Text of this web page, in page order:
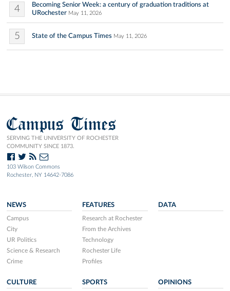
4
Becoming Senior Week: a century of graduation traditions at
URochester May 11, 2026
5 State of the Campus Times May 11, 2026
Campus Times
SERVING THE UNIVERSITY OF ROCHESTER
COMMUNITY SINCE 1873.
103 Wilson Commons
Rochester, NY 14642-7086
NEWS
Campus
City
UR Politics
Science & Research
Crime
FEATURES
Research at Rochester
From the Archives
Technology
Rochester Life
Profiles
DATA
CULTURE SPORTS OPINIONS